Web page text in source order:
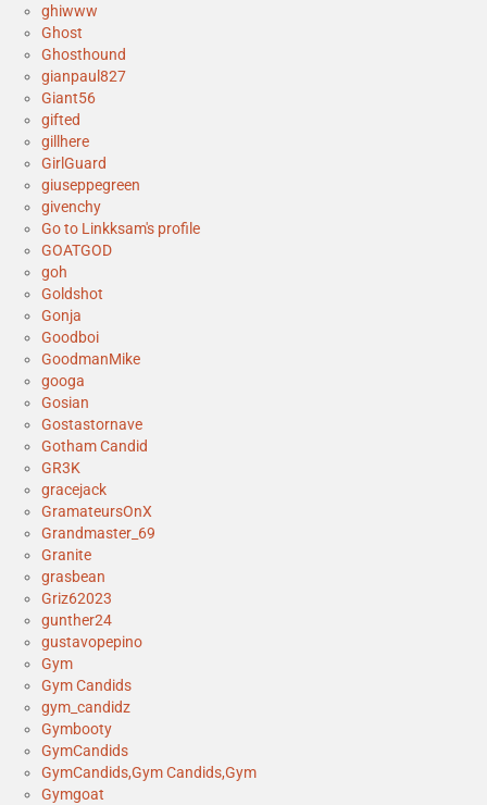
ghiwww
Ghost
Ghosthound
gianpaul827
Giant56
gifted
gillhere
GirlGuard
giuseppegreen
givenchy
Go to Linkksam's profile
GOATGOD
goh
Goldshot
Gonja
Goodboi
GoodmanMike
googa
Gosian
Gostastornave
Gotham Candid
GR3K
gracejack
GramateursOnX
Grandmaster_69
Granite
grasbean
Griz62023
gunther24
gustavopepino
Gym
Gym Candids
gym_candidz
Gymbooty
GymCandids
GymCandids,Gym Candids,Gym
Gymgoat